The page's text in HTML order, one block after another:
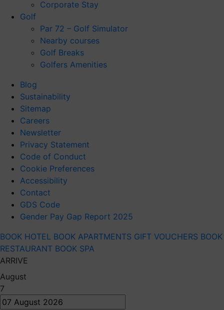
Corporate Stay
Golf
Par 72 – Golf Simulator
Nearby courses
Golf Breaks
Golfers Amenities
Blog
Sustainability
Sitemap
Careers
Newsletter
Privacy Statement
Code of Conduct
Cookie Preferences
Accessibility
Contact
GDS Code
Gender Pay Gap Report 2025
BOOK HOTEL BOOK APARTMENTS GIFT VOUCHERS BOOK
RESTAURANT BOOK SPA
ARRIVE
August
7